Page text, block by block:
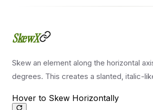
SkewX
Skew an element along the horizontal
degrees. This creates a slanted, italic-
Hover to Skew Horizontally